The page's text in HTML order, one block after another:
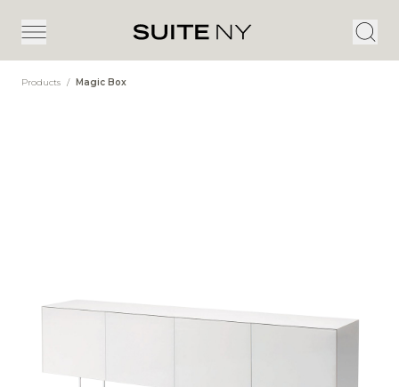
Products / Magic Box